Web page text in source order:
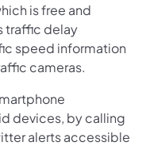
is free and
traffic delay
speed information
cameras.
devices, by calling
alerts accessible